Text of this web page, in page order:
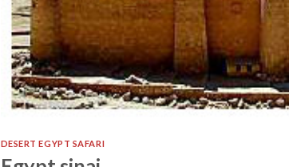
DESERT EGYPT SAFARI